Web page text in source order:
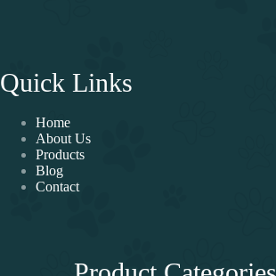
Quick Links
Home
About Us
Products
Blog
Contact